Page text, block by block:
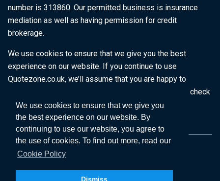
We use cookies to ensure that we give you
the best experience on our website. By
continuing to use our website, you agree to
the use of cookies. To find out more, read our
Cookie Policy
Dismiss
number is 313860. Our permitted business is insurance
mediation as well as having permission for credit
brokerage.
We use cookies to ensure that we give you the best
experience on our website. If you continue to use
Quotezone.co.uk, we’ll assume that you are happy to
receive all cookies on this website. To find out more, check
ourCookie Policy.